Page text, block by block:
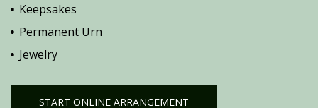
Keepsakes
Permanent Urn
Jewelry
START ONLINE ARRANGEMENT